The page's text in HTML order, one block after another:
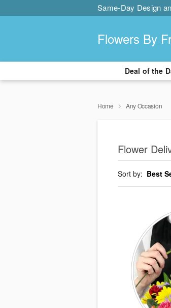
Same-Day Design
Flowers By
Deal of the
Home Any Occasion
Flower
Sort by: Best